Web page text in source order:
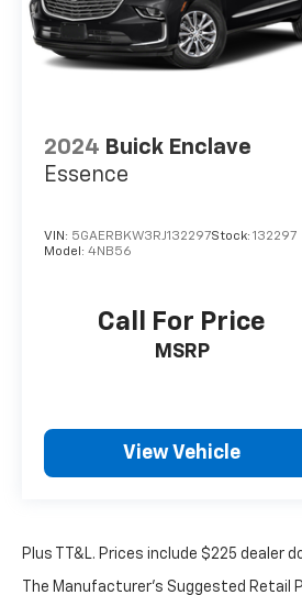
2024 Buick Enclave
Essence
VIN: 5GAERBKW3RJ132297Stock: 132297
Model: 4NB56
Call For Price
MSRP
View Vehicle
Plus TT&L. Prices include $225 dealer
The Manufacturer's Suggested Retail